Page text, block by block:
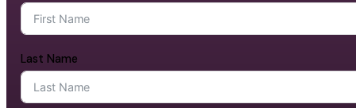
Last Name